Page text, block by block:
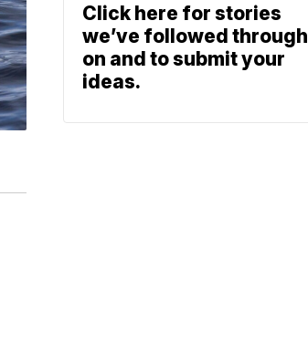
Click here for stories
we’ve followed through
on and to submit your
ideas.